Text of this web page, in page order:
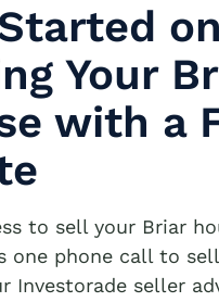
on
Your
with a
to sell your Briar
one phone call to
Investorade seller